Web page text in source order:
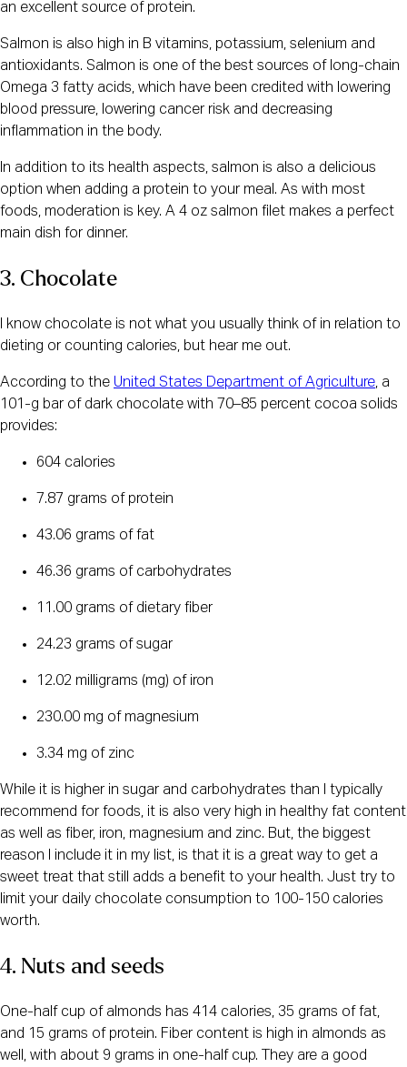
an excellent source of protein.
Salmon is also high in B vitamins, potassium, selenium and
antioxidants. Salmon is one of the best sources of long-chain
Omega 3 fatty acids, which have been credited with lowering
blood pressure, lowering cancer risk and decreasing
inflammation in the body.
In addition to its health aspects, salmon is also a delicious
option when adding a protein to your meal. As with most
foods, moderation is key. A 4 oz salmon filet makes a perfect
main dish for dinner.
3. Chocolate
I know chocolate is not what you usually think of in relation to
dieting or counting calories, but hear me out.
According to the United States Department of Agriculture, a
101-g bar of dark chocolate with 70–85 percent cocoa solids
provides:
604 calories
7.87 grams of protein
43.06 grams of fat
46.36 grams of carbohydrates
11.00 grams of dietary fiber
24.23 grams of sugar
12.02 milligrams (mg) of iron
230.00 mg of magnesium
3.34 mg of zinc
While it is higher in sugar and carbohydrates than I typically
recommend for foods, it is also very high in healthy fat content
as well as fiber, iron, magnesium and zinc. But, the biggest
reason I include it in my list, is that it is a great way to get a
sweet treat that still adds a benefit to your health. Just try to
limit your daily chocolate consumption to 100-150 calories
worth.
4. Nuts and seeds
One-half cup of almonds has 414 calories, 35 grams of fat,
and 15 grams of protein. Fiber content is high in almonds as
well, with about 9 grams in one-half cup. They are a good